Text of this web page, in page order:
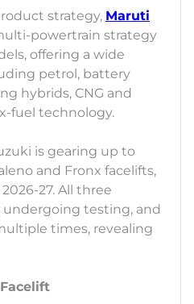
strategy, Maruti
powertrain strategy
offering a wide
petrol, battery
hybrids, CNG and
fuel technology.
is gearing up to
and Fronx facelifts,
27. All three
testing, and
times, revealing